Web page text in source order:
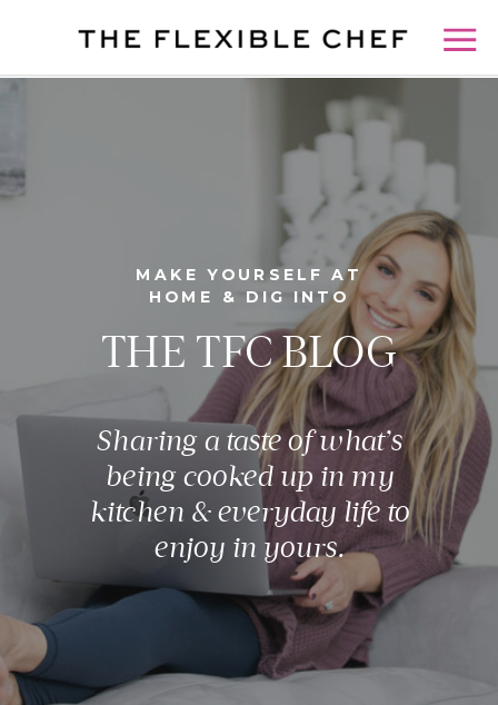
Sharing a taste of what’s
being cooked up in my
kitchen & everyday life to
enjoy in yours.
THE TFC BLOG
MAKE YOURSELF AT
HOME & DIG INTO